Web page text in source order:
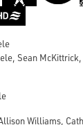
Sean
Williams,